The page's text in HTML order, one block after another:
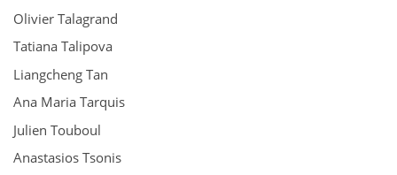
Olivier Talagrand
Tatiana Talipova
Liangcheng Tan
Ana Maria Tarquis
Julien Touboul
Anastasios Tsonis